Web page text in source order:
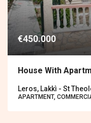
€450.000
House With
Leros, Lakkì - St
APARTMENT,